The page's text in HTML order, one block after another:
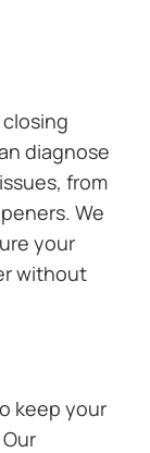
diagnose
from
We
your
without
keep your